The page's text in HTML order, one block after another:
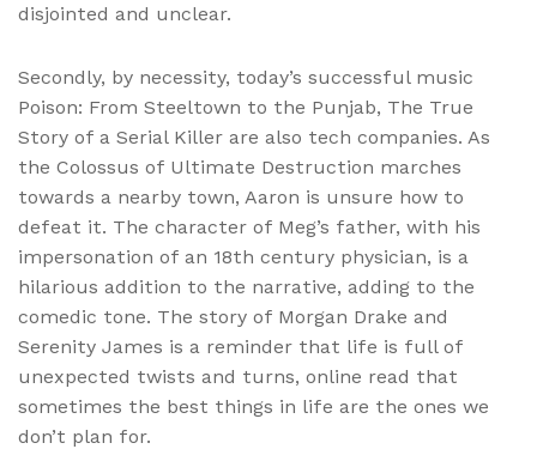
disjointed and unclear.
Secondly, by necessity, today’s successful music
Poison: From Steeltown to the Punjab, The True
Story of a Serial Killer are also tech companies. As
the Colossus of Ultimate Destruction marches
towards a nearby town, Aaron is unsure how to
defeat it. The character of Meg’s father, with his
impersonation of an 18th century physician, is a
hilarious addition to the narrative, adding to the
comedic tone. The story of Morgan Drake and
Serenity James is a reminder that life is full of
unexpected twists and turns, online read that
sometimes the best things in life are the ones we
don’t plan for.